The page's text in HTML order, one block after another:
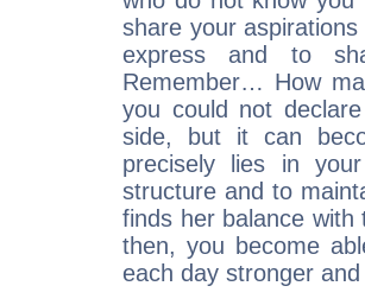
share your
express and to
Remember… How
you could not
side, but it can
precisely lies in
structure and to
finds her balance with
then, you become
each day stronger